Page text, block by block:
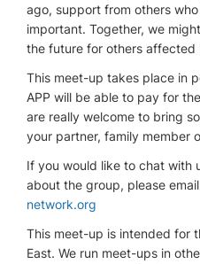
ago, support from others
important. Together, we
the future for others affected
This meet-up takes place in
APP will be able to pay for
are really welcome to bring
your partner, family member
If you would like to chat with
about the group, please
network.org
This meet-up is intended for
East. We run meet-ups in